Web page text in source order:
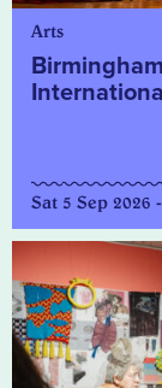
Arts
Sat 5 Sep 2026